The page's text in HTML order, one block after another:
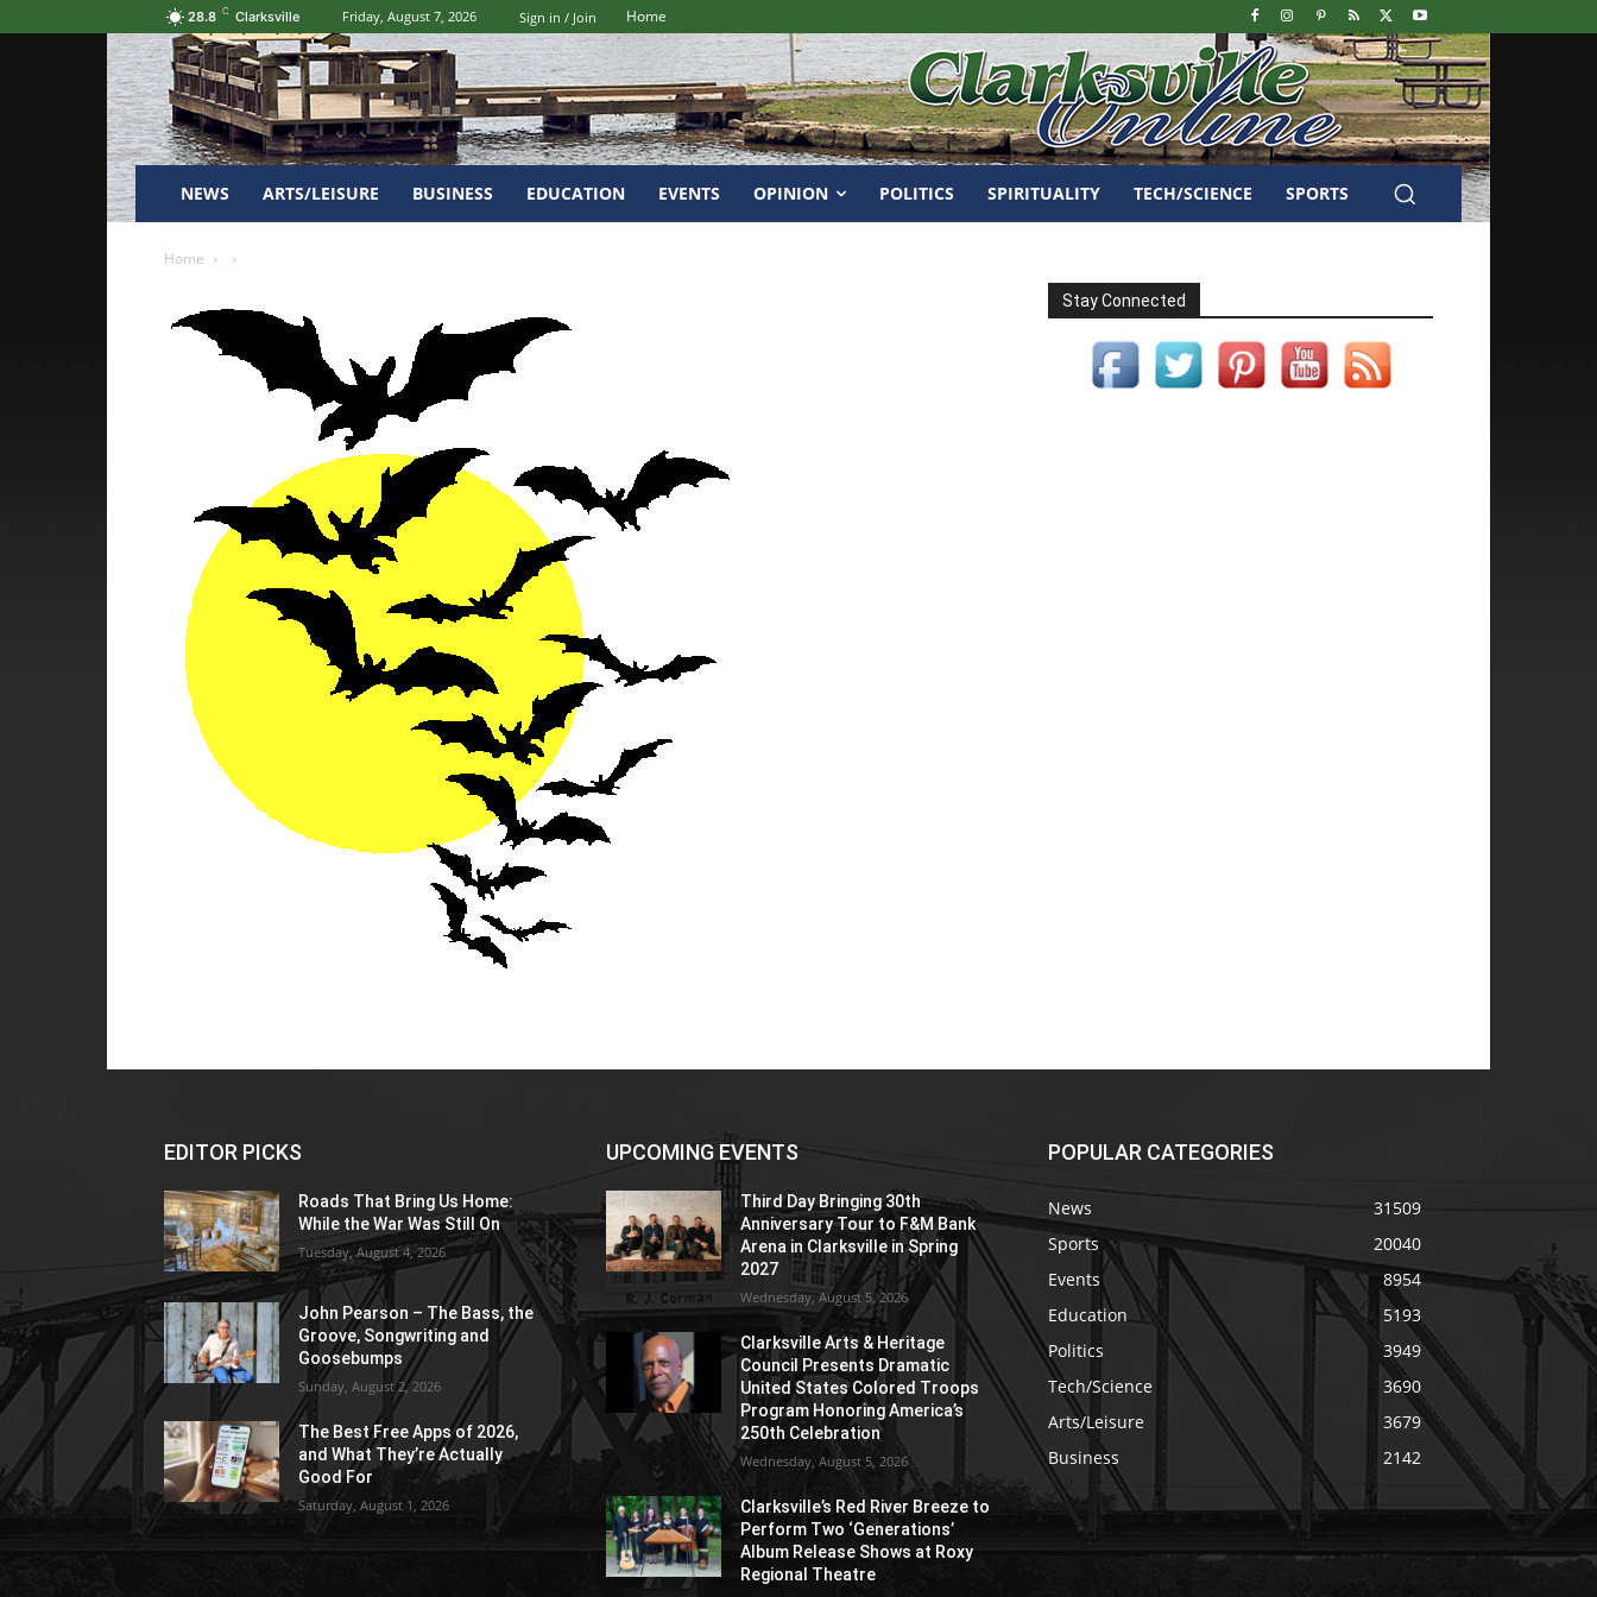
28.8 C Clarksville Friday, August 7, 2026 Sign in / Join Home
NEWS ARTS/LEISURE BUSINESS EDUCATION EVENTS OPINION POLITICS SPIRITUALITY TECH/SCIENCE SPORTS
Home
Stay Connected
EDITOR PICKS
Roads That Bring Us Home:
While the War Was Still On
Tuesday, August 4, 2026
John Pearson – The Bass, the
Groove, Songwriting and
Goosebumps
Sunday, August 2, 2026
The Best Free Apps of 2026,
and What They’re Actually
Good For
Saturday, August 1, 2026
UPCOMING EVENTS
Third Day Bringing 30th
Anniversary Tour to F&M Bank
Arena in Clarksville in Spring
2027
Wednesday, August 5, 2026
Clarksville Arts & Heritage
Council Presents Dramatic
United States Colored Troops
Program Honoring America’s
250th Celebration
Wednesday, August 5, 2026
Clarksville’s Red River Breeze to
Perform Two ‘Generations’
Album Release Shows at Roxy
Regional Theatre
POPULAR CATEGORIES
News
31509
Sports
20040
Events
8954
Education
5193
Politics
3949
Tech/Science
3690
Arts/Leisure
3679
Business
2142